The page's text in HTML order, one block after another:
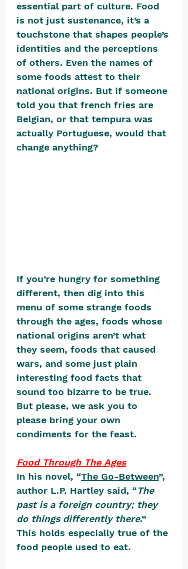
essential part of culture. Food
is not just sustenance, it’s a
touchstone that shapes people’s
identities and the perceptions
of others. Even the names of
some foods attest to their
national origins. But if someone
told you that french fries are
Belgian, or that tempura was
actually Portuguese, would that
change anything?
If you’re hungry for something
different, then dig into this
menu of some strange foods
through the ages, foods whose
national origins aren’t what
they seem, foods that caused
wars, and some just plain
interesting food facts that
sound too bizarre to be true.
But please, we ask you to
please bring your own
condiments for the feast.
Food Through The Ages
In his novel, “The Go-Between”,
author L.P. Hartley said, “The
past is a foreign country; they
do things differently there.”
This holds especially true of the
food people used to eat.